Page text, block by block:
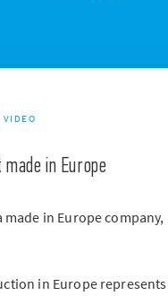
VIDEO
in Europe
made in Europe
in Europe